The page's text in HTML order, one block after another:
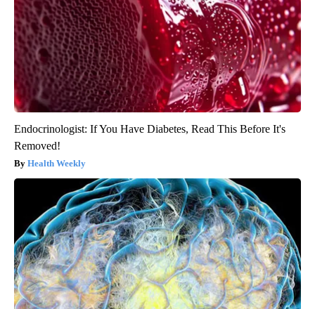
Endocrinologist: If You Have Diabetes, Read This Before It's
Removed!
Health Weekly